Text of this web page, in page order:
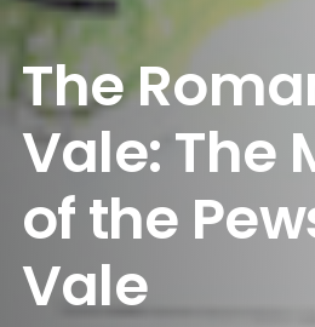
The
Vale: The
of the
Vale